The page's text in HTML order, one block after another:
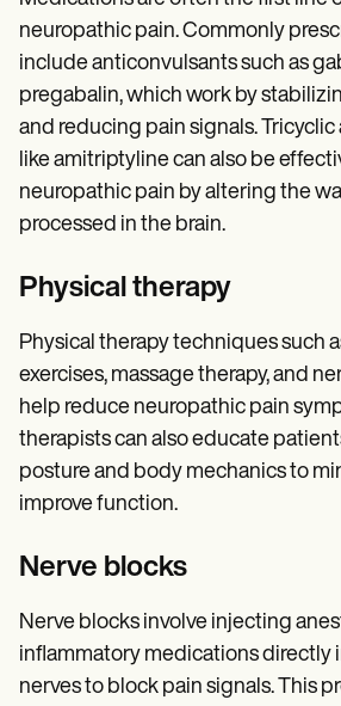
neuropathic pain. Commonly
include anticonvulsants such as
pregabalin, which work by
and reducing pain signals.
like amitriptyline can also be
neuropathic pain by altering the
processed in the brain.
Physical therapy
Physical therapy techniques such
exercises, massage therapy, and
help reduce neuropathic pain
therapists can also educate
posture and body mechanics to
improve function.
Nerve blocks
Nerve blocks involve injecting
inflammatory medications directly
nerves to block pain signals. This